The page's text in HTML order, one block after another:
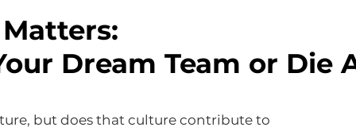
Dream Team or Die
but does that culture contribute to